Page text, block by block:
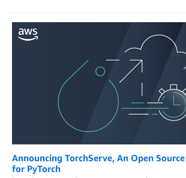
Announcing TorchServe, An Open
for PyTorch